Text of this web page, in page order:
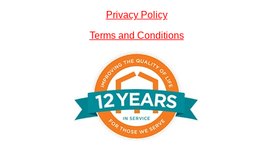
Privacy Policy
Terms and Conditions